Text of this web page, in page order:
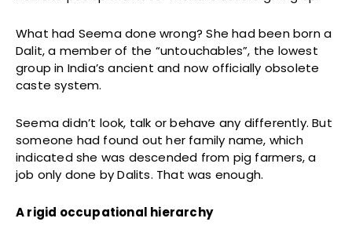
What had Seema done wrong? She had been born a
Dalit, a member of the “untouchables”, the lowest
group in India’s ancient and now officially obsolete
caste system.
Seema didn’t look, talk or behave any differently. But
someone had found out her family name, which
indicated she was descended from pig farmers, a
job only done by Dalits. That was enough.
A rigid occupational hierarchy